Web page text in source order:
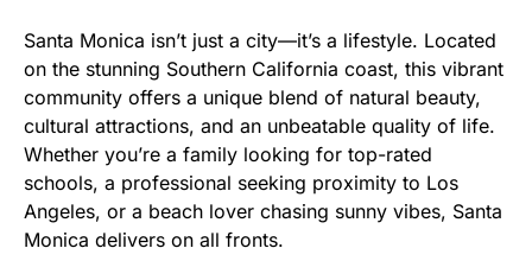
Santa Monica isn’t just a city—it’s a lifestyle. Located
on the stunning Southern California coast, this vibrant
community offers a unique blend of natural beauty,
cultural attractions, and an unbeatable quality of life.
Whether you’re a family looking for top-rated
schools, a professional seeking proximity to Los
Angeles, or a beach lover chasing sunny vibes, Santa
Monica delivers on all fronts.